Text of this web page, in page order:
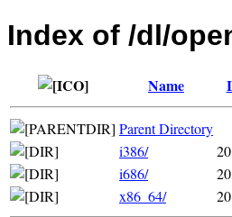
Index of /dl/
Name
Parent Directory
i386/
i686/
x86_64/